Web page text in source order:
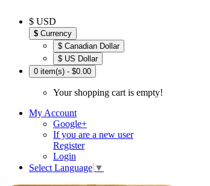
$ USD
$ Currency
$ Canadian Dollar
$ US Dollar
0 item(s) - $0.00
Your shopping cart is empty!
My Account
Google+
If you are a new user
Register
Login
Select Language ▼